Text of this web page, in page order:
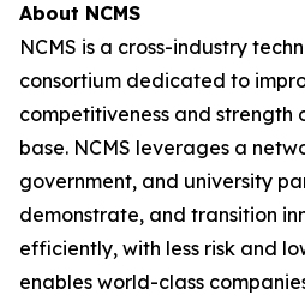
About NCMS
NCMS is a cross-industry
consortium dedicated to
competitiveness and strength
base. NCMS leverages a
government, and university
demonstrate, and transition
efficiently, with less risk and
enables world-class